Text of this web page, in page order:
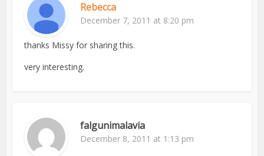
Rebecca
December 7, 2011 at 8:20 pm
thanks Missy for sharing this.
very interesting.
falgunimalavia
December 8, 2011 at 1:13 pm